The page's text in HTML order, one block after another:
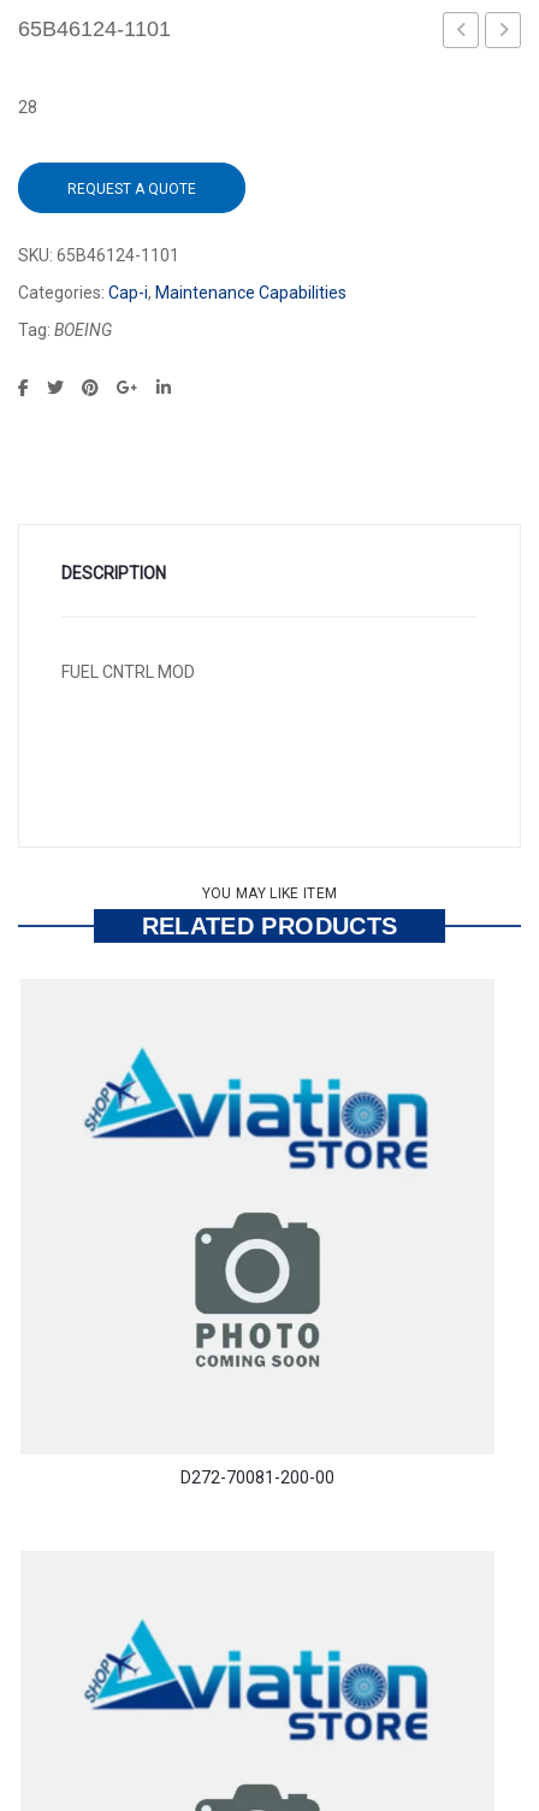
65B46124-1101
28
REQUEST A QUOTE
SKU: 65B46124-1101
Categories: Cap-i, Maintenance Capabilities
Tag: BOEING
DESCRIPTION
FUEL CNTRL MOD
YOU MAY LIKE ITEM
RELATED PRODUCTS
D272-70081-200-00